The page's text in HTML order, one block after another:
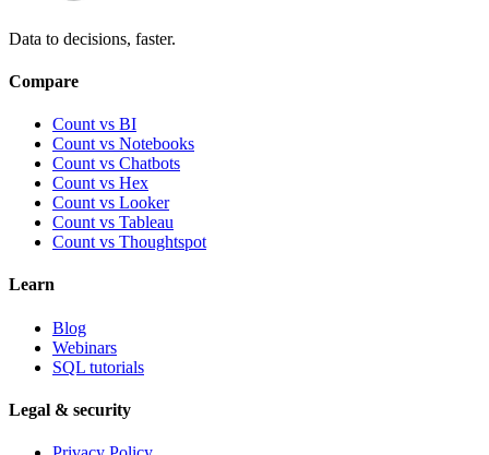
Data to decisions, faster.
Compare
Count vs BI
Count vs Notebooks
Count vs Chatbots
Count vs Hex
Count vs Looker
Count vs Tableau
Count vs Thoughtspot
Learn
Blog
Webinars
SQL tutorials
Legal & security